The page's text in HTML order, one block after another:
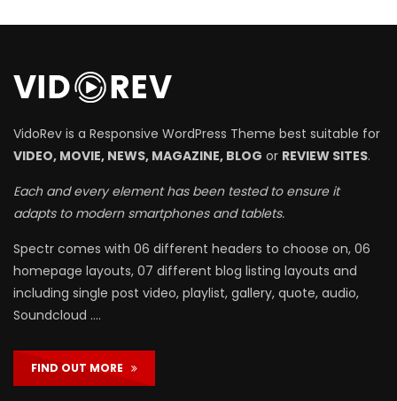
VidoRev is a Responsive WordPress Theme best suitable for
VIDEO, MOVIE, NEWS, MAGAZINE, BLOG or REVIEW SITES.
Each and every element has been tested to ensure it
adapts to modern smartphones and tablets.
Spectr comes with 06 different headers to choose on, 06
homepage layouts, 07 different blog listing layouts and
including single post video, playlist, gallery, quote, audio,
Soundcloud ….
FIND OUT MORE